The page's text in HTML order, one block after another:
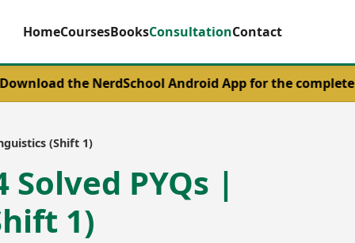
HomeCoursesBooksConsultationContact
NerdSchool Android App for the complete UGC
(Shift 1)
Solved PYQs |
1)